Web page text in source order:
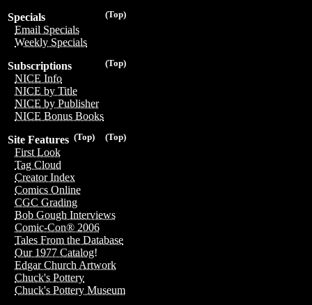
(Top)
Specials
Email Specials
Weekly Specials
(Top)
Subscriptions
NICE Info
NICE by Title
NICE by Publisher
NICE Bonus Books
(Top)
(Top)
Site Features
First Look
Tag Cloud
Creator Index
Comics Online
CGC Grading
Bob Gough Interviews
Comic-Con® 2006
Tales From the Database
Our 1977 Catalog!
Edgar Church Artwork
Chuck's Pottery
Chuck's Pottery Museum